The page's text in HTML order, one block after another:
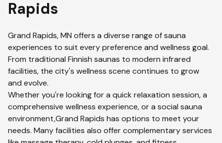
Rapids
Grand Rapids,MN offers a diverse range of sauna
experiences to suit every preference and wellness goal.
From traditional Finnish saunas to modern infrared
facilities, the city's wellness scene continues to grow
and evolve.
Whether you're looking for a quick relaxation session, a
comprehensive wellness experience, or a social sauna
environment,Grand Rapids has options to meet your
needs. Many facilities also offer complementary services